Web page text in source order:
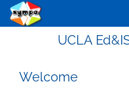
UCLA
Welcome